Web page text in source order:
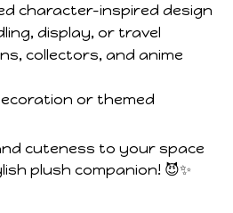
character-inspired design
display, or travel
collectors, and anime
or themed
cuteness to your space
plush companion! 😈✨